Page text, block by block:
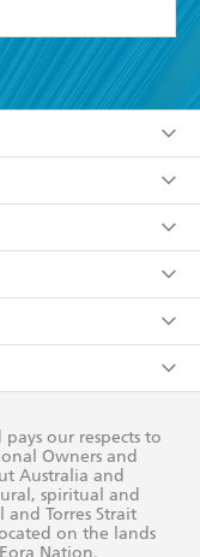
and Conditions
as set out in
I have the right to
our respects to
Owners and
Australia and
spiritual and
Torres Strait
on the lands
Nation.